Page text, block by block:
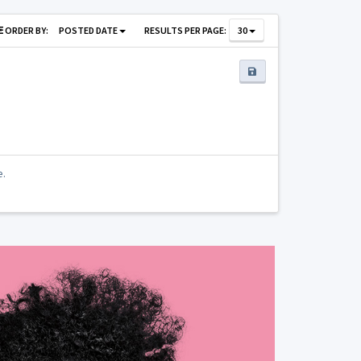
ORDER BY: POSTED DATE RESULTS PER PAGE: 30